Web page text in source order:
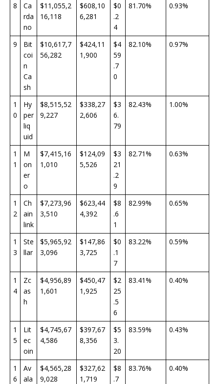
8
Ca
rda
no
$11,055,2
16,118
$608,10
6,281
$0
.2
4
81.70% 0.93%
9
Bit
coi
n
Ca
sh
$10,617,7
56,282
$424,11
1,900
$4
59
.7
0
82.10% 0.97%
1
0
Hy
per
liq
uid
$8,515,52
9,227
$338,27
2,606
$3
6.
79
82.43% 1.00%
1
1
M
on
er
o
$7,415,16
1,010
$124,09
5,526
$3
21
.2
9
82.71% 0.63%
1
2
Ch
ain
link
$7,273,96
3,510
$623,44
4,392
$8
.6
1
82.99% 0.65%
1
3
Ste
llar
$5,965,92
3,096
$147,86
3,725
$0
.1
7
83.22% 0.59%
1
4
Zc
as
h
$4,956,89
1,601
$450,47
1,925
$2
25
.5
6
83.41% 0.40%
1
5
Lit
ec
oin
$4,745,67
4,586
$397,67
8,356
$5
3.
20
83.59% 0.43%
1
6
Av
ala
$4,565,28
9,028
$327,62
1,719
$8
.7
83.76% 0.40%